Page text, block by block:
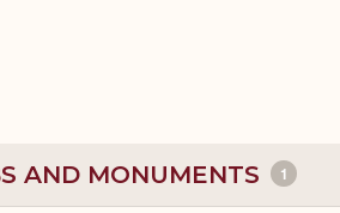
AND MONUMENTS 1